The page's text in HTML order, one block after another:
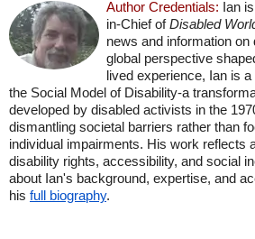
Author Credentials: Ian
in-Chief ofDisabled
news and information
global perspective
lived experience, Ian is
the Social Model of Disability-a
developed by disabled activists in the
dismantling societal barriers rather than
individual impairments. His work reflects
disability rights, accessibility, and social
about Ian's background, expertise, and
his full biography.